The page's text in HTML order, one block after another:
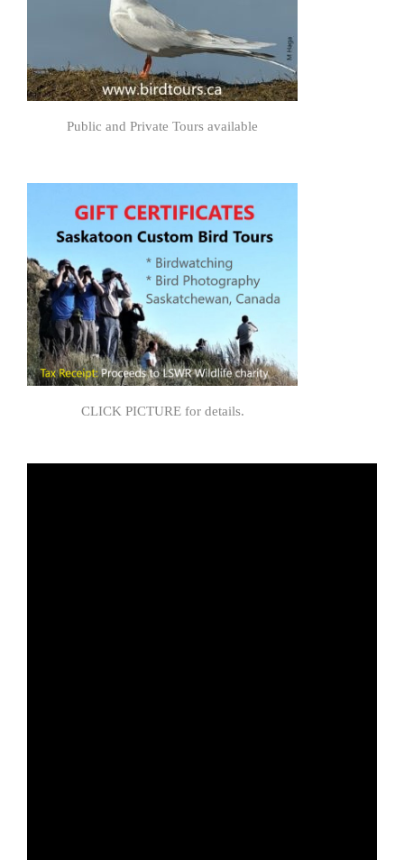
Public and Private Tours available
CLICK PICTURE for details.